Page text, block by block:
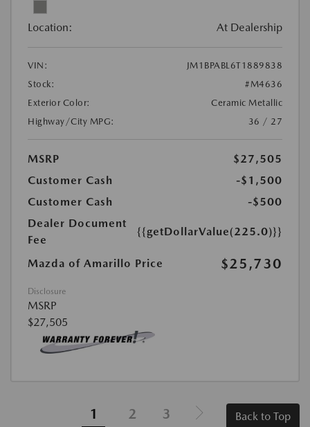
Location: At Dealership
VIN:
JM1BPABL6T1889838
Stock:
#M4636
Exterior Color:
Ceramic Metallic
Highway/City MPG:
36 / 27
MSRP
$27,505
Customer Cash
-$1,500
Customer Cash
-$500
Dealer Document
Fee
{{getDollarValue(225.0)}}
Mazda of Amarillo Price $25,730
Disclosure
MSRP
$27,505
1 2 3 Back to Top